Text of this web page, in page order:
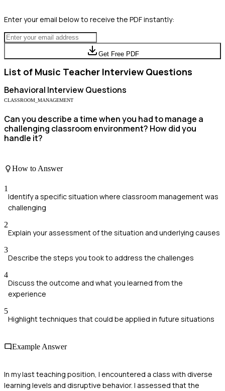
Enter your email below to receive the PDF instantly:
Get Free PDF
List of Music Teacher Interview Questions
Behavioral Interview Questions
CLASSROOM_MANAGEMENT
Can you describe a time when you had to manage a
challenging classroom environment? How did you
handle it?
How to Answer
1
Identify a specific situation where classroom management was
challenging
2
Explain your assessment of the situation and underlying causes
3
Describe the steps you took to address the challenges
4
Discuss the outcome and what you learned from the
experience
5
Highlight techniques that could be applied in future situations
Example Answer
In my last teaching position, I encountered a class with diverse
learning levels and disruptive behavior. I assessed that the